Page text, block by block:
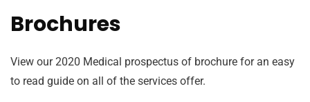
Brochures
View our 2020 Medical prospectus of brochure for an easy
to read guide on all of the services offer.